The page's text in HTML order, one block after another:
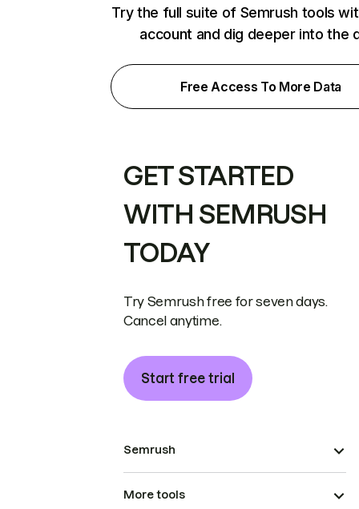
Try the full suite of Semrush tools
account and dig deeper into the
Free Access To More Data
GET STARTED
WITH SEMRUSH
TODAY
Try Semrush free for seven days.
Cancel anytime.
Start free trial
Semrush
More tools